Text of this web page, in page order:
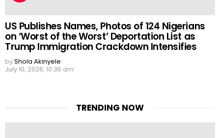
US Publishes Names, Photos of 124 Nigerians
on ‘Worst of the Worst’ Deportation List as
Trump Immigration Crackdown Intensifies
byShola Akinyele
July 10, 2026, 10:36 am
TRENDING NOW